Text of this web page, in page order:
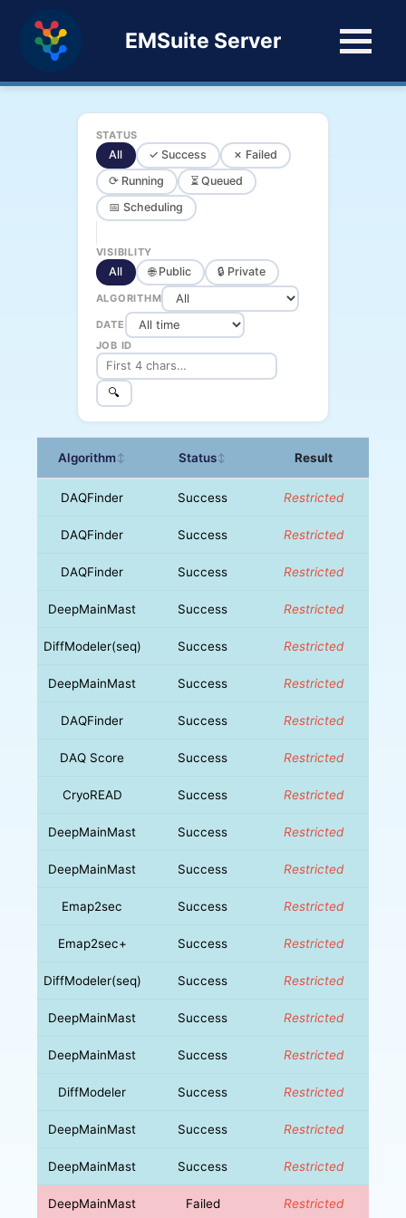
EMSuite Server
STATUS
All ✓ Success
✗ Failed
⟳ Running
⏳ Queued
📅 Scheduling
VISIBILITY
All 🌐 Public 🔒 Private
ALGORITHM
DATE
JOB ID
🔍
Algorithm↕ Status↕ Result
DAQFinder Success Restricted
DAQFinder Success Restricted
DAQFinder Success Restricted
DeepMainMast Success Restricted
DiffModeler(seq) Success Restricted
DeepMainMast Success Restricted
DAQFinder Success Restricted
DAQ Score Success Restricted
CryoREAD Success Restricted
DeepMainMast Success Restricted
DeepMainMast Success Restricted
Emap2sec Success Restricted
Emap2sec+ Success Restricted
DiffModeler(seq) Success Restricted
DeepMainMast Success Restricted
DeepMainMast Success Restricted
DiffModeler Success Restricted
DeepMainMast Success Restricted
DeepMainMast Success Restricted
DeepMainMast Failed Restricted